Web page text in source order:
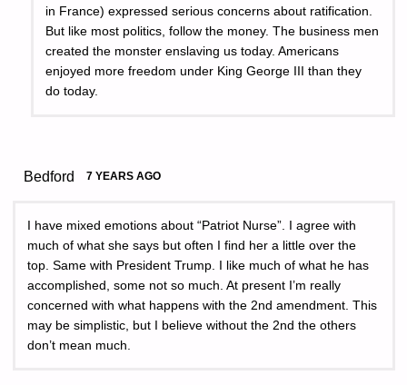
in France) expressed serious concerns about ratification.
But like most politics, follow the money. The business men
created the monster enslaving us today. Americans
enjoyed more freedom under King George III than they
do today.
Bedford 7 YEARS AGO
I have mixed emotions about “Patriot Nurse”. I agree with
much of what she says but often I find her a little over the
top. Same with President Trump. I like much of what he has
accomplished, some not so much. At present I’m really
concerned with what happens with the 2nd amendment. This
may be simplistic, but I believe without the 2nd the others
don’t mean much.